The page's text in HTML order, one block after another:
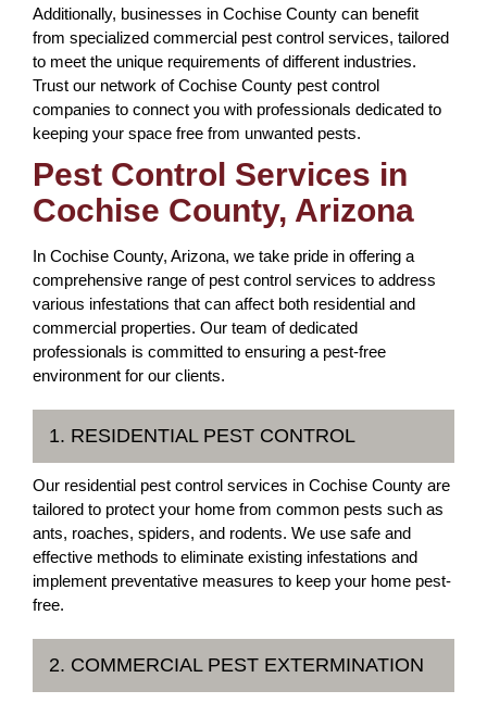
Additionally, businesses in Cochise County can benefit
from specialized commercial pest control services, tailored
to meet the unique requirements of different industries.
Trust our network of Cochise County pest control
companies to connect you with professionals dedicated to
keeping your space free from unwanted pests.
Pest Control Services in
Cochise County, Arizona
In Cochise County, Arizona, we take pride in offering a
comprehensive range of pest control services to address
various infestations that can affect both residential and
commercial properties. Our team of dedicated
professionals is committed to ensuring a pest-free
environment for our clients.
1. RESIDENTIAL PEST CONTROL
Our residential pest control services in Cochise County are
tailored to protect your home from common pests such as
ants, roaches, spiders, and rodents. We use safe and
effective methods to eliminate existing infestations and
implement preventative measures to keep your home pest-
free.
2. COMMERCIAL PEST EXTERMINATION